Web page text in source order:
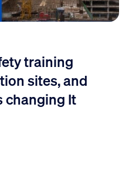
training
sites, and
changing It